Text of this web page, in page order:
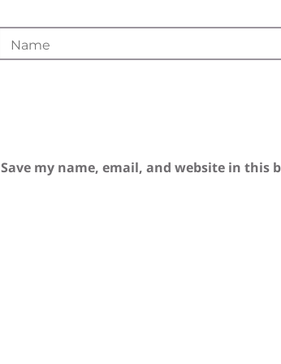
Save my name, email, and website in